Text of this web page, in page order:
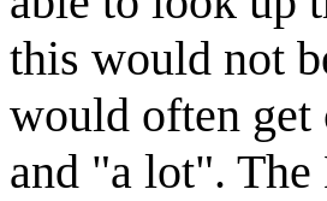
this would not
would often
and "a lot". The